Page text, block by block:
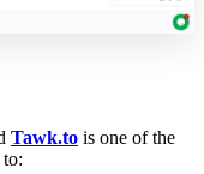
Tawk.to is one of the